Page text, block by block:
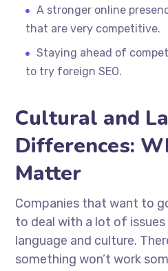
A stronger online
that are very competitive.
Staying ahead of
to try foreign SEO.
Cultural and
Differences:
Matter
Companies that want to
to deal with a lot of
language and culture.
something won’t work